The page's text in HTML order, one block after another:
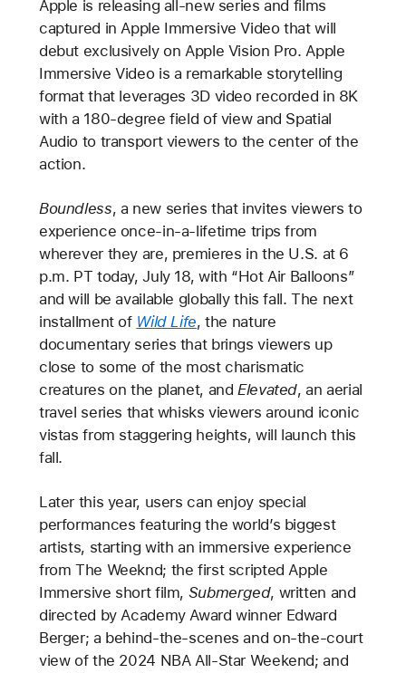
Apple is releasing all-new series and films
captured in Apple Immersive Video that will
debut exclusively on Apple Vision Pro. Apple
Immersive Video is a remarkable storytelling
format that leverages 3D video recorded in 8K
with a 180-degree field of view and Spatial
Audio to transport viewers to the center of the
action.
Boundless, a new series that invites viewers to
experience once-in-a-lifetime trips from
wherever they are, premieres in the U.S. at 6
p.m. PT today, July 18, with “Hot Air Balloons”
and will be available globally this fall. The next
installment of Wild Life, the nature
documentary series that brings viewers up
close to some of the most charismatic
creatures on the planet, andElevated, an aerial
travel series that whisks viewers around iconic
vistas from staggering heights, will launch this
fall.
Later this year, users can enjoy special
performances featuring the world’s biggest
artists, starting with an immersive experience
from The Weeknd; the first scripted Apple
Immersive short film, Submerged, written and
directed by Academy Award winner Edward
Berger; a behind-the-scenes and on-the-court
view of the 2024 NBA All-Star Weekend; and